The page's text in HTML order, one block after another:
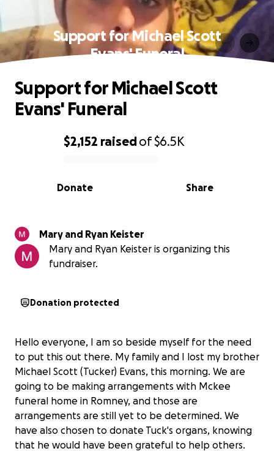
Support for Michael Scott
Evans' Funeral
0% complete
$2,152 raisedof$6.5K
Share
Donate
Support for Michael Scott
Evans' Funeral
Mary and Ryan Keister
Mary and Ryan Keister is organizing this
fundraiser.
Donation protected
Hello everyone, I am so beside myself for the need
to put this out there. My family and I lost my brother
Michael Scott (Tucker) Evans, this morning. We are
going to be making arrangements with Mckee
funeral home in Romney, and those are
arrangements are still yet to be determined. We
have also chosen to donate Tuck's organs, knowing
that he would have been grateful to help others.